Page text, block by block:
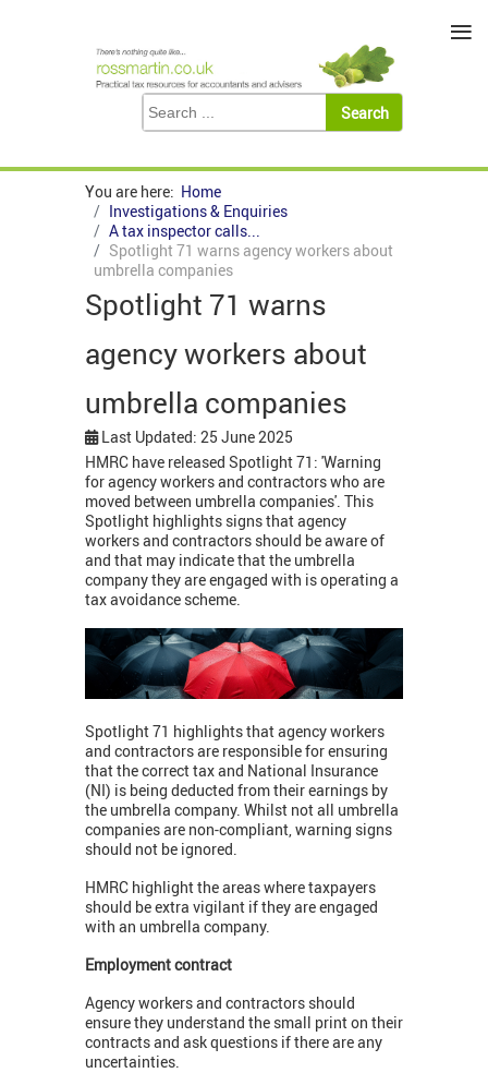
You are here: Home
Investigations & Enquiries
A tax inspector calls...
Spotlight 71 warns agency workers about
umbrella companies
Spotlight 71 warns
agency workers about
umbrella companies
Last Updated: 25 June 2025
HMRC have released Spotlight 71: 'Warning
for agency workers and contractors who are
moved between umbrella companies'. This
Spotlight highlights signs that agency
workers and contractors should be aware of
and that may indicate that the umbrella
company they are engaged with is operating a
tax avoidance scheme.
Spotlight 71 highlights that agency workers
and contractors are responsible for ensuring
that the correct tax and National Insurance
(NI) is being deducted from their earnings by
the umbrella company. Whilst not all umbrella
companies are non-compliant, warning signs
should not be ignored.
HMRC highlight the areas where taxpayers
should be extra vigilant if they are engaged
with an umbrella company.
Employment contract
Agency workers and contractors should
ensure they understand the small print on their
contracts and ask questions if there are any
uncertainties.
≡